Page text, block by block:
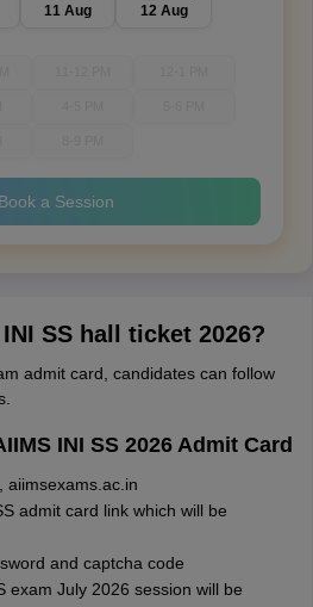
11 Aug
12 Aug
Book a Session
SS hall ticket 2026?
admit card, candidates can follow
INI SS 2026 Admit Card
aiimsexams.ac.in
admit card link which will be
and captcha code
exam July 2026 session will be